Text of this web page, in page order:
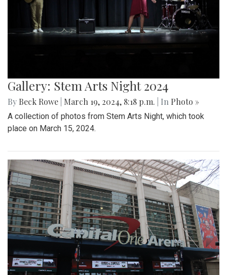
Gallery: Stem Arts Night 2024
By Beck Rowe March 19, 2024, 8:18 p.m. | In Photo »
A collection of photos from Stem Arts Night, which took
place on March 15, 2024.